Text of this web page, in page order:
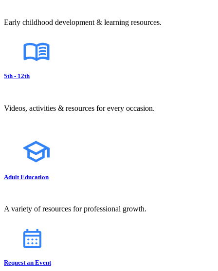
Early childhood development & learning resources.
5th - 12th
Videos, activities & resources for every occasion.
Adult Education
A variety of resources for professional growth.
Request an Event